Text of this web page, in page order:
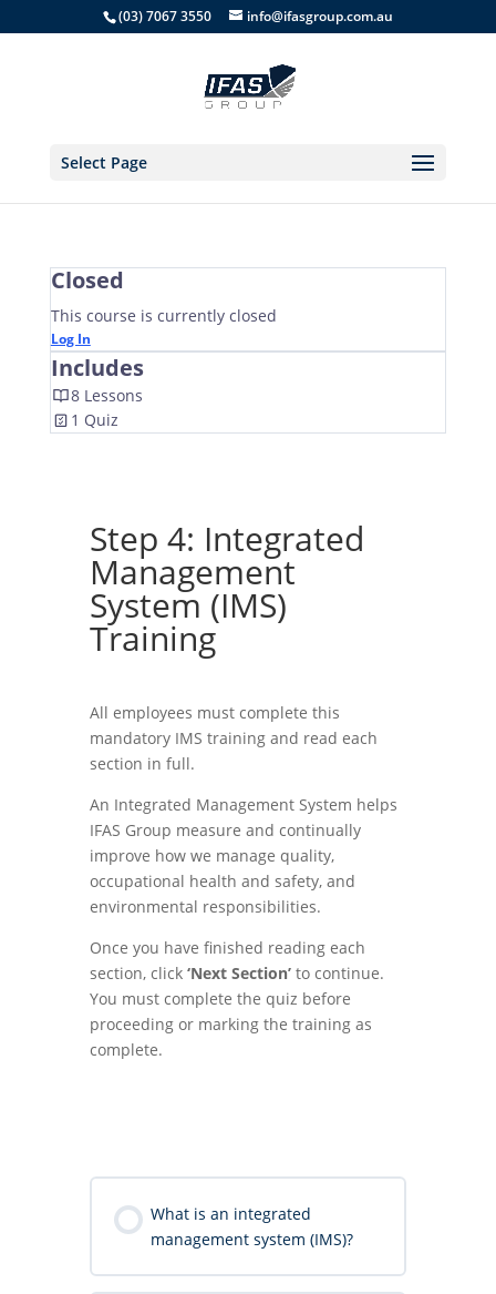
(03) 7067 3550 info@ifasgroup.com.au
Select Page
Step 4: Integrated
Management
System (IMS)
Training
All employees must complete this
mandatory IMS training and read each
section in full.
An Integrated Management System helps
IFAS Group measure and continually
improve how we manage quality,
occupational health and safety, and
environmental responsibilities.
Once you have finished reading each
section, click ‘Next Section’to continue.
You must complete the quiz before
proceeding or marking the training as
complete.
What is an integrated
management system (IMS)?
Closed
This course is currently closed
Log In
Includes
8 Lessons
1 Quiz